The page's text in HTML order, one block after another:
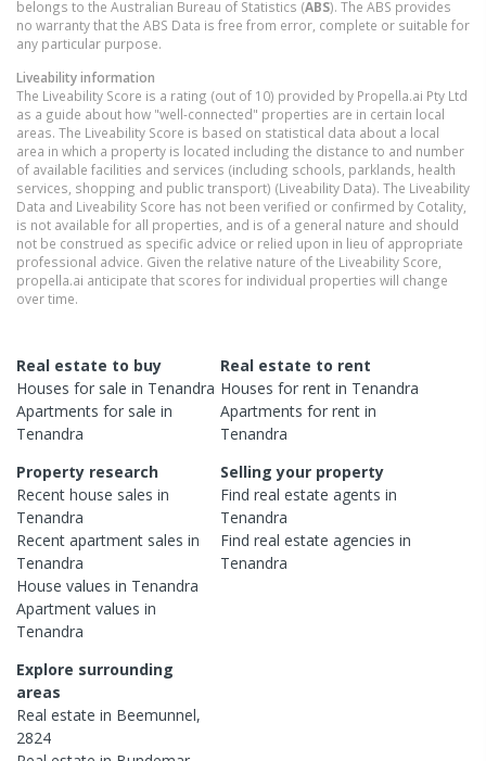
belongs to the Australian Bureau of Statistics (ABS). The ABS provides
no warranty that the ABS Data is free from error, complete or suitable for
any particular purpose.
Liveability information
The Liveability Score is a rating (out of 10) provided by Propella.ai Pty Ltd
as a guide about how "well-connected" properties are in certain local
areas. The Liveability Score is based on statistical data about a local
area in which a property is located including the distance to and number
of available facilities and services (including schools, parklands, health
services, shopping and public transport) (Liveability Data). The Liveability
Data and Liveability Score has not been verified or confirmed by Cotality,
is not available for all properties, and is of a general nature and should
not be construed as specific advice or relied upon in lieu of appropriate
professional advice. Given the relative nature of the Liveability Score,
propella.ai anticipate that scores for individual properties will change
over time.
Real estate to buy
Houses for sale in Tenandra
Apartments for sale in
Tenandra
Real estate to rent
Houses for rent in Tenandra
Apartments for rent in
Tenandra
Property research
Recent house sales in
Tenandra
Recent apartment sales in
Tenandra
House values in Tenandra
Apartment values in
Tenandra
Selling your property
Find real estateagents in
Tenandra
Find real estateagencies in
Tenandra
Explore surrounding
areas
Real estate in Beemunnel,
2824